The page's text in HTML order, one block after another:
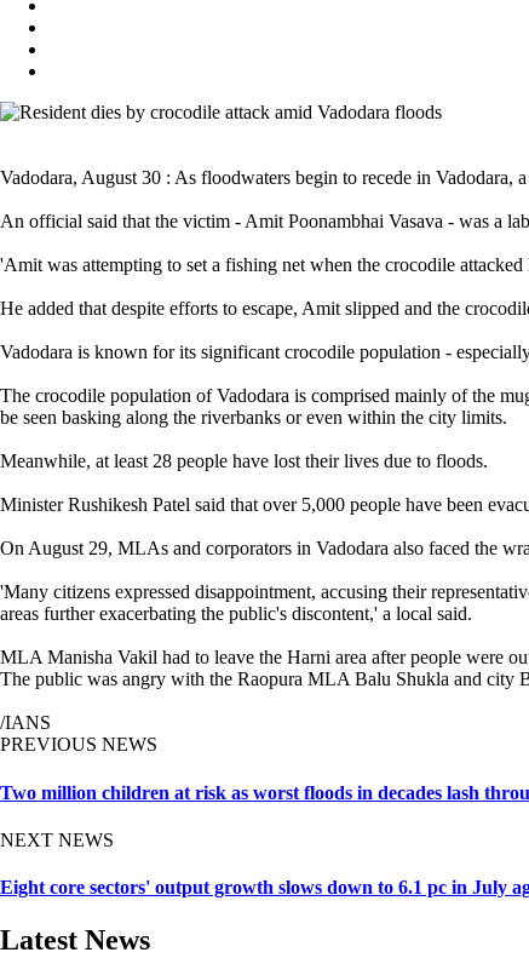
Vadodara, August 30 : As floodwaters begin to recede in
An official said that the victim - Amit Poonambhai Vasava - was a
'Amit was attempting to set a fishing net when the crocodile
He added that despite efforts to escape, Amit slipped and the
Vadodara is known for its significant crocodile population -
The crocodile population of Vadodara is comprised mainly of the
be seen basking along the riverbanks or even within the city limits.
Meanwhile, at least 28 people have lost their lives due to floods.
Minister Rushikesh Patel said that over 5,000 people have been
On August 29, MLAs and corporators in Vadodara also faced the
'Many citizens expressed disappointment, accusing their
areas further exacerbating the public's discontent,' a local said.
MLA Manisha Vakil had to leave the Harni area after people were
The public was angry with the Raopura MLA Balu Shukla and city
/IANS
PREVIOUS NEWS
Two million children at risk as worst floods in decades lash
NEXT NEWS
Eight core sectors' output growth slows down to 6.1 pc in July
Latest News